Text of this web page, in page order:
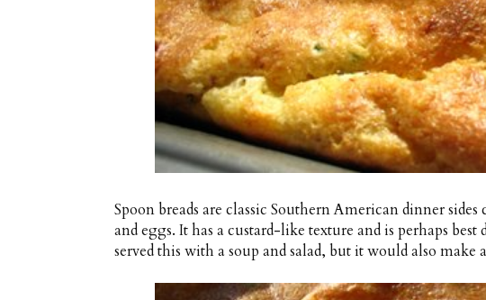
Spoon breads are classic Southern American dinner
and eggs. It has a custard-like texture and is perhaps best
served this with a soup and salad, but it would also make